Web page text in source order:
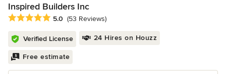
Inspired Builders Inc
Average rating: 5 out of 5 stars
5.0 (53 Reviews)
Verified License 24 Hires on Houzz
Free estimate